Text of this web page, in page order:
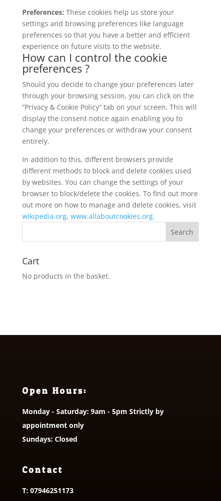
Preferences: These cookies help us store your
settings and browsing preferences like language
preferences so that you have a better and efficient
experience on future visits to the website.
How can I control the cookie
preferences ?
Should you decide to change your preferences later
through your browsing session, you can click on the
“Privacy & Cookie Policy” tab on your screen. This will
display the consent notice again enabling you to
change your preferences or withdraw your consent
entirely.
In addition to this, different browsers provide
different methods to block and delete cookies used
by websites. You can change the settings of your
browser to block/delete the cookies. To find out more
out more on how to manage and delete cookies, visit
wikipedia.org, www.allaboutcookies.org.
Cart
No products in the basket.
Open Hours:
Monday - Saturday: 9am - 5pm Strictly by
appointment only
Sundays: Closed
Contact
T: 07946251173